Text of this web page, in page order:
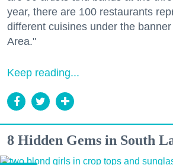
year, there are 100 restaurants
different cuisines under the
Area."
Keep reading...
8 Hidden Gems in South